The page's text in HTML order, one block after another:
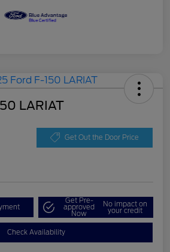
LARIAT
Get Out the Door Price
Get Pre-
approved
Now
No impact on
your credit
Check Availability